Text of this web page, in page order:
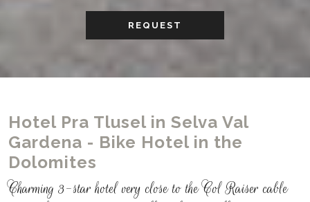
REQUEST
Hotel Pra Tlusel in Selva Val
Gardena - Bike Hotel in the
Dolomites
Charming 3-star hotel very close to the Col Raiser cable